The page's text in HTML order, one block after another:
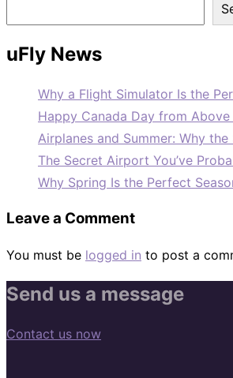
uFly News
Why a Flight Simulator Is the
Happy Canada Day from
Airplanes and Summer: Why
The Secret Airport You’ve
Why Spring Is the Perfect
Leave a Comment
You must be logged in to post a
Send us a message
Contact us now